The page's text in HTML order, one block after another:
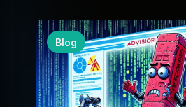
Blog